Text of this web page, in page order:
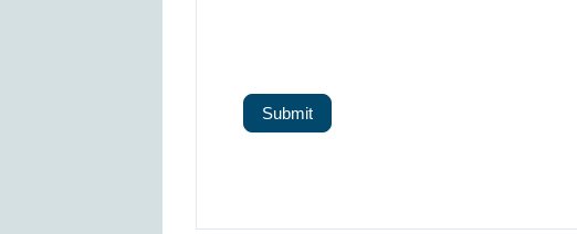
Submit